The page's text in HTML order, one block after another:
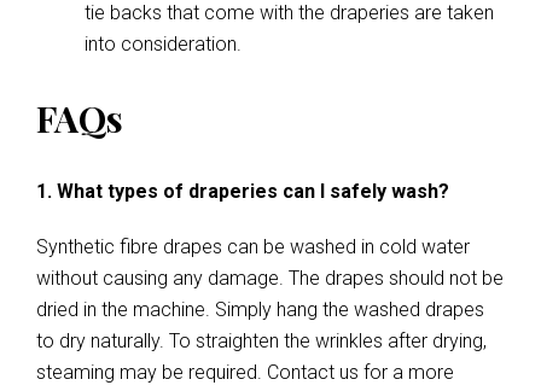
tie backs that come with the draperies are taken
into consideration.
FAQs
1. What types of draperies can I safely wash?
Synthetic fibre drapes can be washed in cold water
without causing any damage. The drapes should not be
dried in the machine. Simply hang the washed drapes
to dry naturally. To straighten the wrinkles after drying,
steaming may be required. Contact us for a more